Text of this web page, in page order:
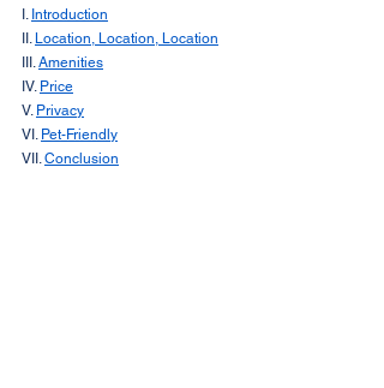
I. Introduction
II. Location, Location, Location
III. Amenities
IV. Price
V. Privacy
VI. Pet-Friendly
VII. Conclusion